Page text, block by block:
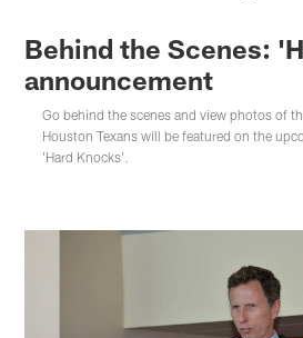
Behind the Scenes:
announcement
Go behind the scenes and view photos of
Houston Texans will be featured on the
'Hard Knocks'.